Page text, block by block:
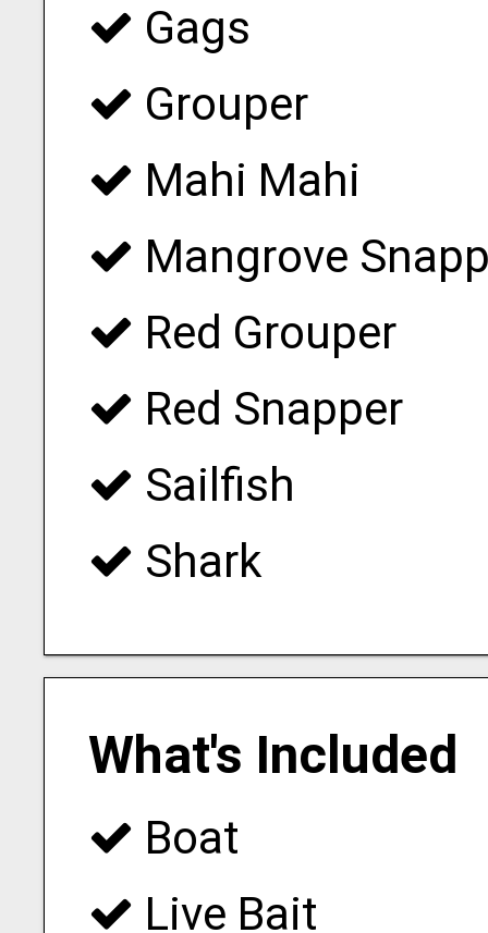
Gags
Grouper
Mahi Mahi
Mangrove
Red Grouper
Red Snapper
Sailfish
Shark
What's Included
Boat
Live Bait